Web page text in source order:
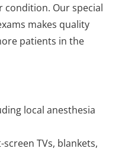
condition. Our special
makes quality
patients in the
local anesthesia
screen TVs, blankets,